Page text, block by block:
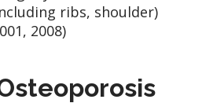
ribs, shoulder)
2008)